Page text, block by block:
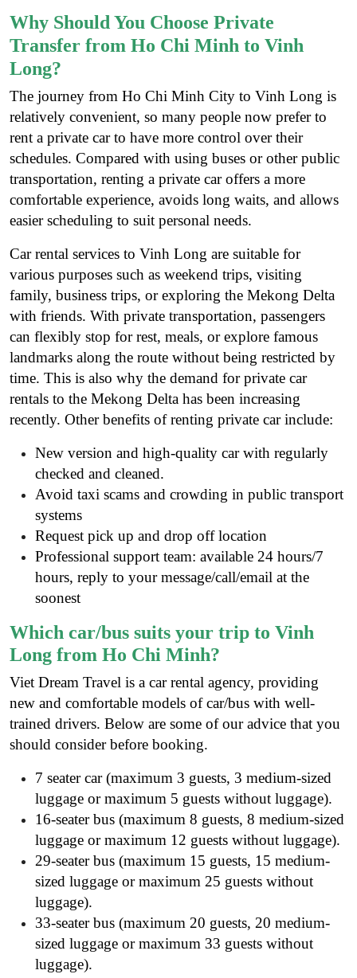
Why Should You Choose Private
Transfer from Ho Chi Minh to Vinh
Long?
The journey from Ho Chi Minh City to Vinh Long is
relatively convenient, so many people now prefer to
rent a private car to have more control over their
schedules. Compared with using buses or other public
transportation, renting a private car offers a more
comfortable experience, avoids long waits, and allows
easier scheduling to suit personal needs.
Car rental services to Vinh Long are suitable for
various purposes such as weekend trips, visiting
family, business trips, or exploring the Mekong Delta
with friends. With private transportation, passengers
can flexibly stop for rest, meals, or explore famous
landmarks along the route without being restricted by
time. This is also why the demand for private car
rentals to the Mekong Delta has been increasing
recently. Other benefits of renting private car include:
New version and high-quality car with regularly
checked and cleaned.
Avoid taxi scams and crowding in public transport
systems
Request pick up and drop off location
Professional support team: available 24 hours/7
hours, reply to your message/call/email at the
soonest
Which car/bus suits your trip to Vinh
Long from Ho Chi Minh?
Viet Dream Travel is a car rental agency, providing
new and comfortable models of car/bus with well-
trained drivers. Below are some of our advice that you
should consider before booking.
7 seater car (maximum 3 guests, 3 medium-sized
luggage or maximum 5 guests without luggage).
16-seater bus (maximum 8 guests, 8 medium-sized
luggage or maximum 12 guests without luggage).
29-seater bus (maximum 15 guests, 15 medium-
sized luggage or maximum 25 guests without
luggage).
33-seater bus (maximum 20 guests, 20 medium-
sized luggage or maximum 33 guests without
luggage).